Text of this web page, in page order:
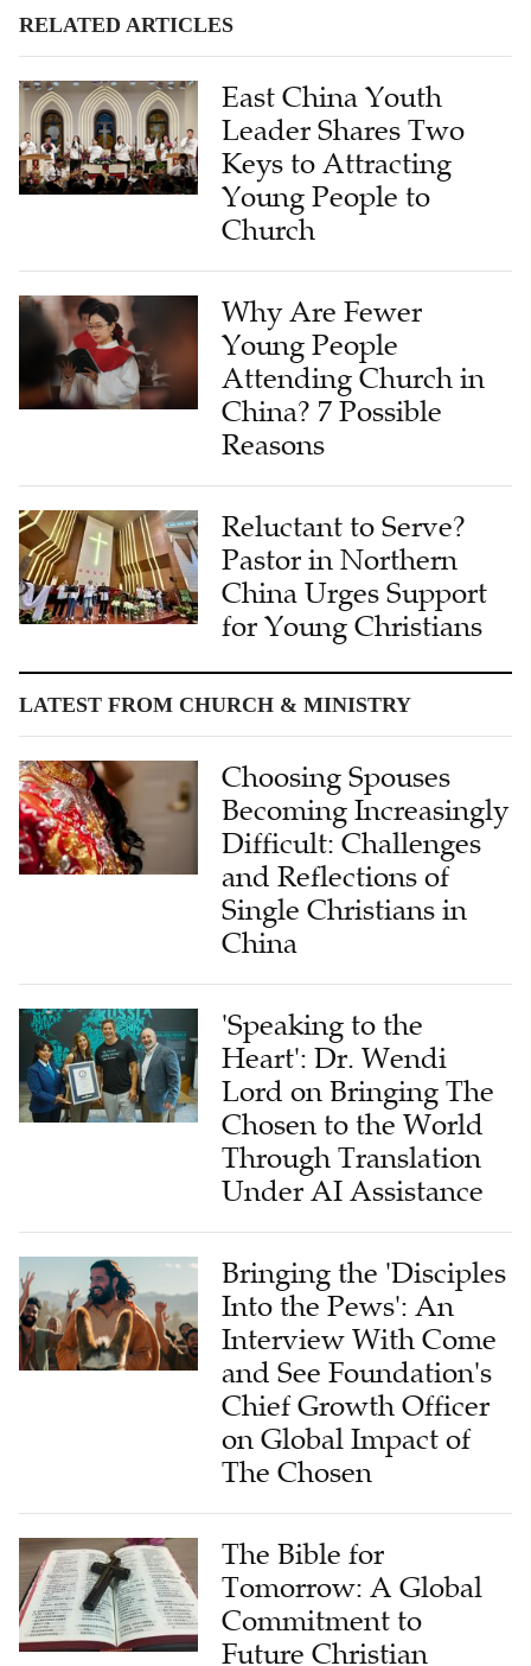
RELATED ARTICLES
East China Youth
Leader Shares Two
Keys to Attracting
Young People to
Church
Why Are Fewer
Young People
Attending Church in
China? 7 Possible
Reasons
Reluctant to Serve?
Pastor in Northern
China Urges Support
for Young Christians
LATEST FROM CHURCH & MINISTRY
Choosing Spouses
Becoming Increasingly
Difficult: Challenges
and Reflections of
Single Christians in
China
'Speaking to the
Heart': Dr. Wendi
Lord on Bringing The
Chosen to the World
Through Translation
Under AI Assistance
Bringing the 'Disciples
Into the Pews': An
Interview With Come
and See Foundation's
Chief Growth Officer
on Global Impact of
The Chosen
The Bible for
Tomorrow: A Global
Commitment to
Future Christian